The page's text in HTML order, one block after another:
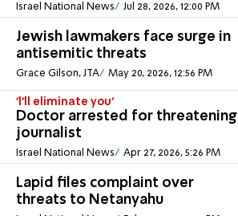
Israel National News Jul 28, 2026, 12:00 PM
Jewish lawmakers face surge in
antisemitic threats
Grace Gilson, JTA May 20, 2026, 12:56 PM
'I'll eliminate you'
Doctor arrested for threatening
journalist
Israel National News Apr 27, 2026, 5:26 PM
Lapid files complaint over
threats to Netanyahu